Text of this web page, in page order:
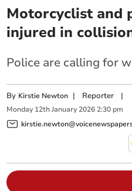
Motorcyclist and
injured in
Police are calling for
By Kirstie Newton | Reporter |
Monday 12th January 2026 2:30 pm